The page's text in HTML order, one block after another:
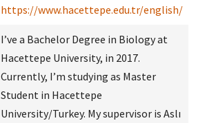
https://www.hacettepe.edu.tr/english/
I’ve a Bachelor Degree in Biology at
Hacettepe University, in 2017.
Currently, I’m studying as Master
Student in Hacettepe
University/Turkey. My supervisor is Aslı